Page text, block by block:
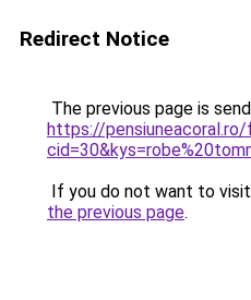
Redirect Notice
The previous page is
https://pensiuneacoral.ro/
If you do not want to
the previous page.